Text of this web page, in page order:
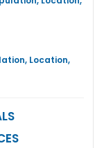
Location,